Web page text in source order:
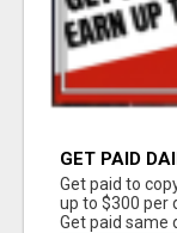
GET PAID
Get paid to
up to $300 per
Get paid same